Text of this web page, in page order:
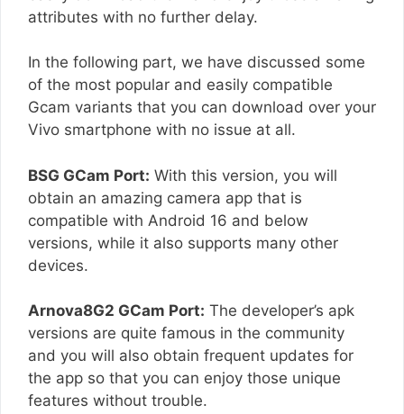
attributes with no further delay.
In the following part, we have discussed some
of the most popular and easily compatible
Gcam variants that you can download over your
Vivo smartphone with no issue at all.
BSG GCam Port: With this version, you will
obtain an amazing camera app that is
compatible with Android 16 and below
versions, while it also supports many other
devices.
Arnova8G2 GCam Port: The developer’s apk
versions are quite famous in the community
and you will also obtain frequent updates for
the app so that you can enjoy those unique
features without trouble.